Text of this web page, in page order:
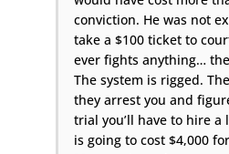
conviction. He was not
take a $100 ticket to
ever fights anything…
The system is rigged.
they arrest you and
trial you’ll have to hire a
is going to cost $4,000